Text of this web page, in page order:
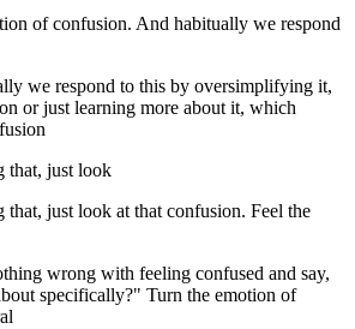
of confusion. And habitually we respond
we respond to this by oversimplifying it,
or just learning more about it, which
that, just look
that, just look at that confusion. Feel the
wrong with feeling confused and say,
specifically?" Turn the emotion of